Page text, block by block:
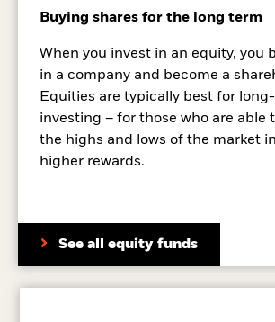
Buying shares for the long term
When you invest in an equity, you
in a company and become a
Equities are typically best for
investing – for those who are able
the highs and lows of the market
higher rewards.
See all equity funds